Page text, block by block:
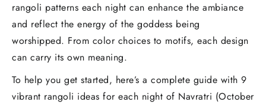
rangoli patterns each night can enhance the ambiance
and reflect the energy of the goddess being
worshipped. From color choices to motifs, each design
can carry its own meaning.
To help you get started, here’s a complete guide with 9
vibrant rangoli ideas for each night of Navratri (October